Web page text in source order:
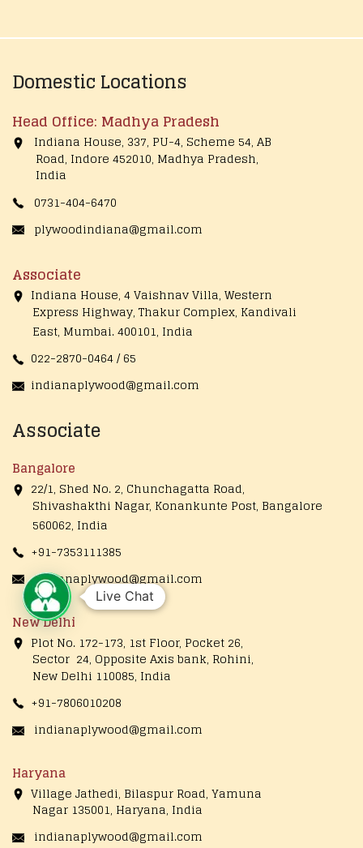
Domestic Locations
Head Office: Madhya Pradesh
Indiana House, 337, PU-4, Scheme 54, AB
Road, Indore 452010, Madhya Pradesh,
India
0731-404-6470
plywoodindiana@gmail.com
Associate
Indiana House, 4 Vaishnav Villa, Western
Express Highway, Thakur Complex, Kandivali
East, Mumbai. 400101, India
022-2870-0464 / 65
indianaplywood@gmail.com
Associate
Bangalore
22/1, Shed No. 2, Chunchagatta Road,
Shivashakthi Nagar, Konankunte Post, Bangalore
560062, India
+91-7353111385
indianaplywood@gmail.com
New Delhi
Plot No. 172-173, 1st Floor, Pocket 26,
Sector 24, Opposite Axis bank, Rohini,
New Delhi 110085, India
+91-7806010208
indianaplywood@gmail.com
Haryana
Village Jathedi, Bilaspur Road, Yamuna
Nagar 135001, Haryana, India
indianaplywood@gmail.com
Live Chat